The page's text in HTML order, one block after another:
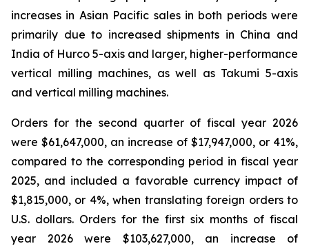
increases in Asian Pacific sales in both periods were
primarily due to increased shipments in China and
India of Hurco 5-axis and larger, higher-performance
vertical milling machines, as well as Takumi 5-axis
and vertical milling machines.
Orders for the second quarter of fiscal year 2026
were $61,647,000, an increase of $17,947,000, or 41%,
compared to the corresponding period in fiscal year
2025, and included a favorable currency impact of
$1,815,000, or 4%, when translating foreign orders to
U.S. dollars. Orders for the first six months of fiscal
year 2026 were $103,627,000, an increase of